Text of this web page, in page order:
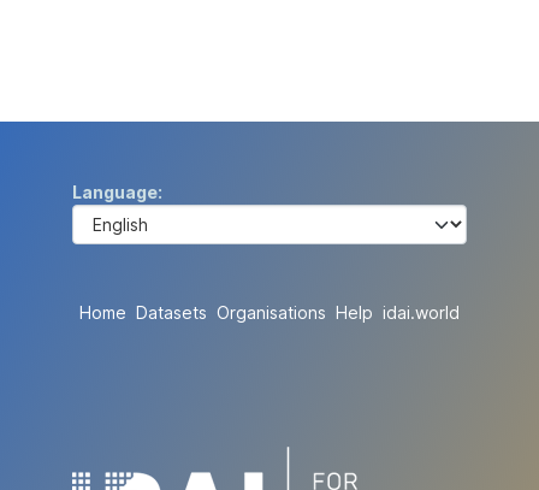
Language
Home Datasets Organisations Help idai.world